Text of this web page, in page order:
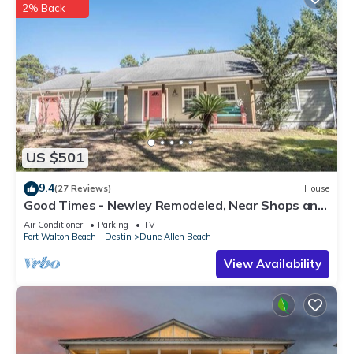
US $501
2% Back
9.4(27 Reviews) House
Good Times - Newley Remodeled, Near Shops and
Restaurants- Dune Allen Beach
Air Conditioner Parking
TV
Fort Walton Beach - Destin
Dune Allen Beach
View Availability